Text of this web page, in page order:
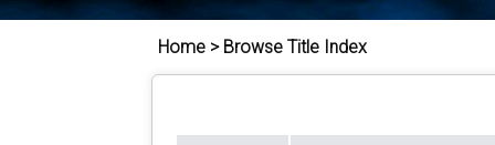
Home > Browse Title Index